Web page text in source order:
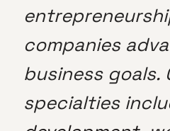
companies
business goals.
specialties